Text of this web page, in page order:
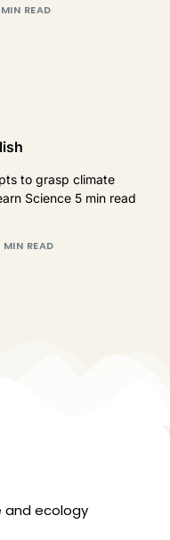
MIN READ
to grasp climate
Science 5 min read
MIN READ
and ecology